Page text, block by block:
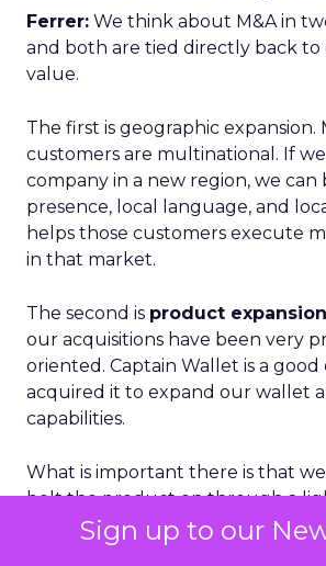
Sign up to our
Ferrer: We think about M&A in
and both are tied directly back
value.
The first is geographic expansion.
customers are multinational. If
company in a new region, we can
presence, local language, and
helps those customers execute
in that market.
The second is product
our acquisitions have been very
oriented. Captain Wallet is a good
acquired it to expand our wallet
capabilities.
What is important there is that
bolt the product on through a
In the case of Captain Wallet, we
core of Brevo. That took over a